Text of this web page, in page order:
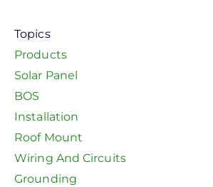
Topics
Products
Solar Panel
BOS
Installation
Roof Mount
Wiring And Circuits
Grounding